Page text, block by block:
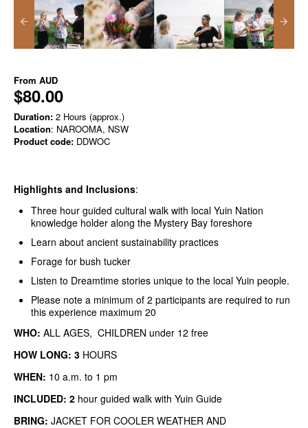
From AUD
$80.00
Duration: 2 Hours (approx.)
Location: NAROOMA, NSW
Product code: DDWOC
Highlights and Inclusions:
Three hour guided cultural walk with local Yuin Nation
knowledge holder along the Mystery Bay foreshore
Learn about ancient sustainability practices
Forage for bush tucker
Listen to Dreamtime stories unique to the local Yuin people.
Please note a minimum of 2 participants are required to run
this experience maximum 20
WHO: ALL AGES, CHILDREN under 12 free
HOW LONG: 3 HOURS
WHEN: 10 a.m. to 1 pm
INCLUDED: 2 hour guided walk with Yuin Guide
BRING: JACKET FOR COOLER WEATHER AND